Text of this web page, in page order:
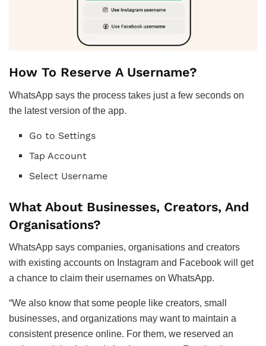
How To Reserve A Username?
WhatsApp says the process takes just a few seconds on
the latest version of the app.
Go to Settings
Tap Account
Select Username
What About Businesses, Creators, And
Organisations?
WhatsApp says companies, organisations and creators
with existing accounts on Instagram and Facebook will get
a chance to claim their usernames on WhatsApp.
“We also know that some people like creators, small
businesses, and organizations may want to maintain a
consistent presence online. For them, we reserved an